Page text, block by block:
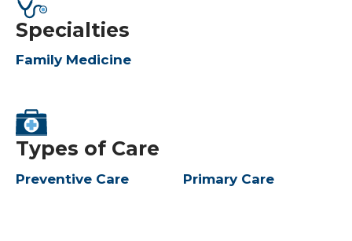
Specialties
Family Medicine
Types of Care
Preventive Care Primary Care